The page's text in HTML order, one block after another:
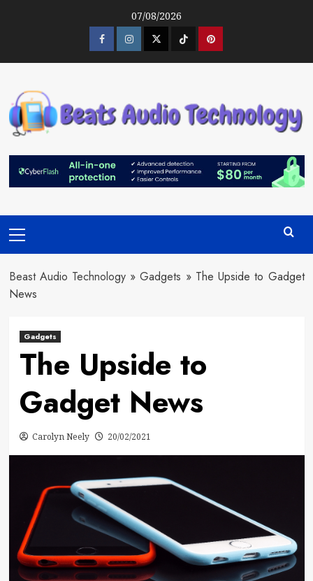
07/08/2026
FacebookInstagramTwitter TiktokPinterest
Menu
Beast Audio Technology»Gadgets » The Upside to Gadget
News
Gadgets
The Upside to
Gadget News
Carolyn Neely 20/02/2021